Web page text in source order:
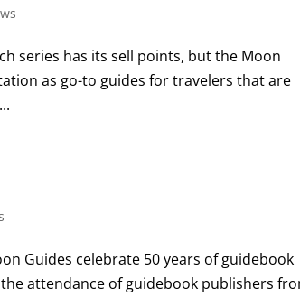
series has its sell points, but the Moon
as go-to guides for travelers that are
Guides celebrate 50 years of guidebook
attendance of guidebook publishers